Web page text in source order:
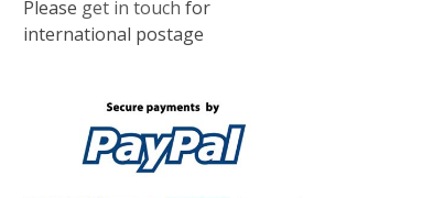
Please get in touch for
international postage